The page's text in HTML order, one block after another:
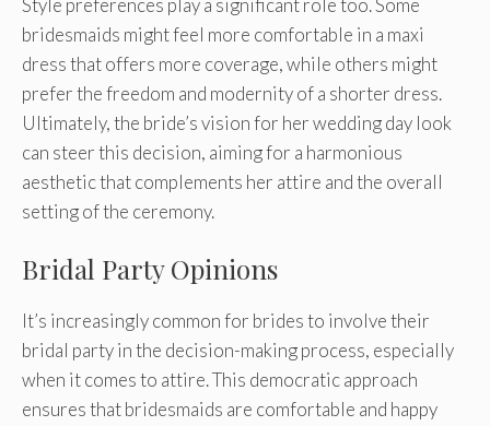
Style preferences play a significant role too. Some
bridesmaids might feel more comfortable in a maxi
dress that offers more coverage, while others might
prefer the freedom and modernity of a shorter dress.
Ultimately, the bride’s vision for her wedding day look
can steer this decision, aiming for a harmonious
aesthetic that complements her attire and the overall
setting of the ceremony.
Bridal Party Opinions
It’s increasingly common for brides to involve their
bridal party in the decision-making process, especially
when it comes to attire. This democratic approach
ensures that bridesmaids are comfortable and happy